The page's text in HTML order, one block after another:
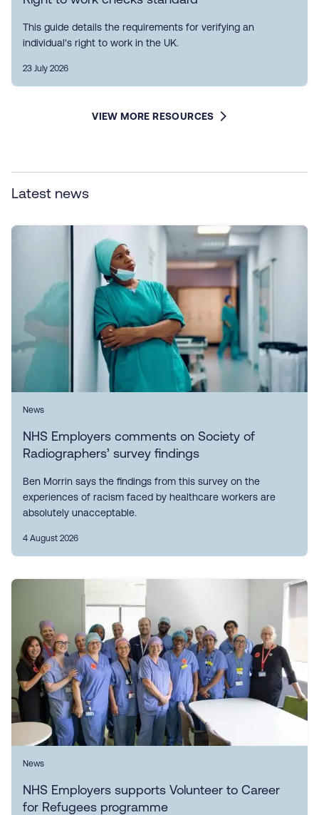
This guide details the requirements for verifying an
individual's right to work in the UK.
23 July 2026
VIEW MORE RESOURCES
Latest news
News
NHS Employers comments on Society of
Radiographers’ survey findings
Ben Morrin says the findings from this survey on the
experiences of racism faced by healthcare workers are
absolutely unacceptable.
4 August 2026
News
NHS Employers supports Volunteer to Career
for Refugees programme